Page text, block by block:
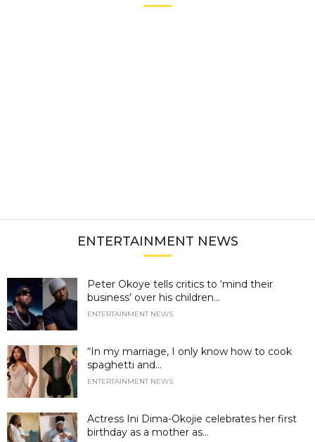
ENTERTAINMENT NEWS
Peter Okoye tells critics to ‘mind their
business’ over his children...
ENTERTAINMENT NEWS
“In my marriage, I only know how to cook
spaghetti and...
ENTERTAINMENT NEWS
Actress Ini Dima-Okojie celebrates her first
birthday as a mother as...